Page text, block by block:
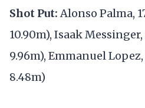
Shot Put: Alonso Palma,
10.90m), Isaak
9.96m), Emmanuel
8.48m)